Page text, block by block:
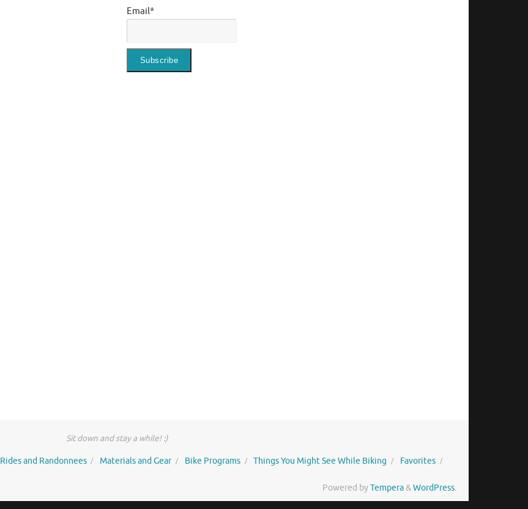
Email*
Sit down and stay a while! :)
Rides and Randonnees Materials and Gear Bike Programs Things You Might See While Biking
Favorites
Powered byTempera&WordPress.